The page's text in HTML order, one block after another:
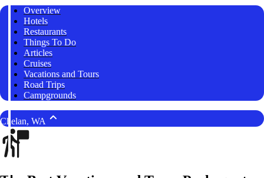
Overview
Hotels
Restaurants
Things To Do
Articles
Cruises
Vacations and Tours
Road Trips
Campgrounds
Chelan, WA